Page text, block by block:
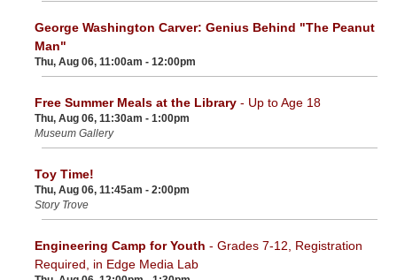
George Washington Carver: Genius Behind "The Peanut
Man"
Thu, Aug 06, 11:00am - 12:00pm
Free Summer Meals at the Library - Up to Age 18
Thu, Aug 06, 11:30am - 1:00pm
Museum Gallery
Toy Time!
Thu, Aug 06, 11:45am - 2:00pm
Story Trove
Engineering Camp for Youth - Grades 7-12, Registration
Required, in Edge Media Lab